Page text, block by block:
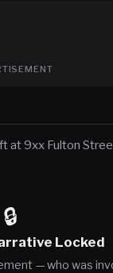
at 9xx Fulton
🔒
Locked
— who was